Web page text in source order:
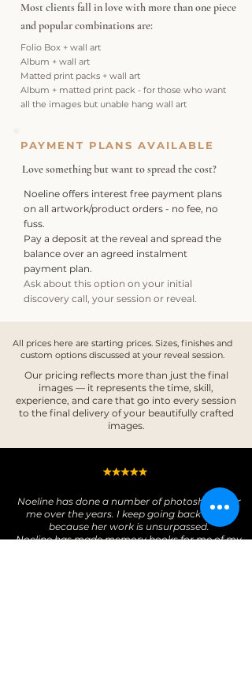
Most clients fall in love with more than one piece
andpopular combinations are:
Folio Box + wall art
Album + wall art
Matted print packs + wall art
Album + matted print pack - for those who want
all the images but unable hang wall art
PAYMENT PLANS AVAILABLE
Love something but want to spread the cost?
Noeline offers interest free payment plans
on all artwork/product orders - no fee, no
fuss.
Pay a deposit at the reveal and spread the
balance over an agreed instalment
payment plan.
Ask about this option on your initial
discovery call, your session or reveal. ​
All prices here are starting prices. Sizes, finishes and
custom options discussed at your reveal session.
Our pricing reflects more than just the final
images — it represents the time, skill,
experience, and care that go into every session
to the final delivery of your beautifully crafted
images.​​
Noeline has done a number of photoshoots for
me over the years. I keep going back to her
because her work is unsurpassed.
Noeline has made memory books for me of my